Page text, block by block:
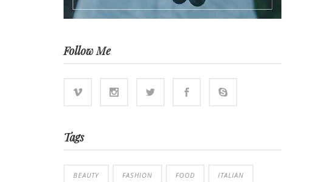
Follow Me
Tags
BEAUTY FASHION FOOD ITALIAN